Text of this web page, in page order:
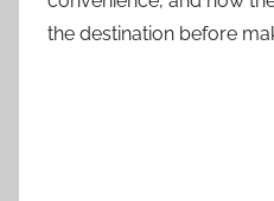
the destination before